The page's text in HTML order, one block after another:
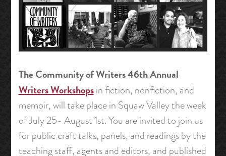
The Community of Writers 46th Annual
Writers Workshopsin fiction, nonfiction, and
memoir, will take place in Squaw Valley the week
of July 25- August 1st. You are invited to join us
for public craft talks, panels, and readings by the
teaching staff, agents and editors, and published